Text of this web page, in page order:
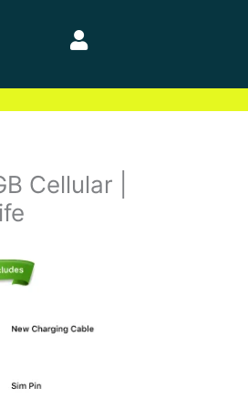
Cellular |